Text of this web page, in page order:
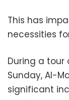
This has
necessities
During a tour
Sunday, Al-
significant